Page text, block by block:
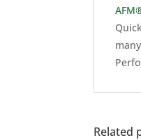
Related